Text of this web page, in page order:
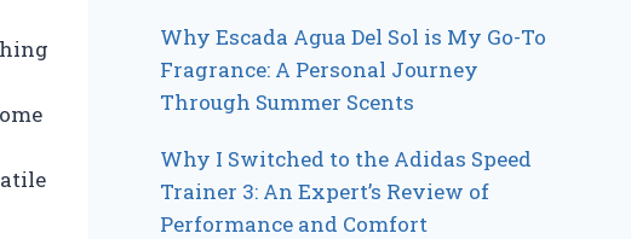
Why Escada Agua Del Sol is My Go-To
Fragrance: A Personal Journey
Through Summer Scents
Why I Switched to the Adidas Speed
Trainer 3: An Expert’s Review of
Performance and Comfort